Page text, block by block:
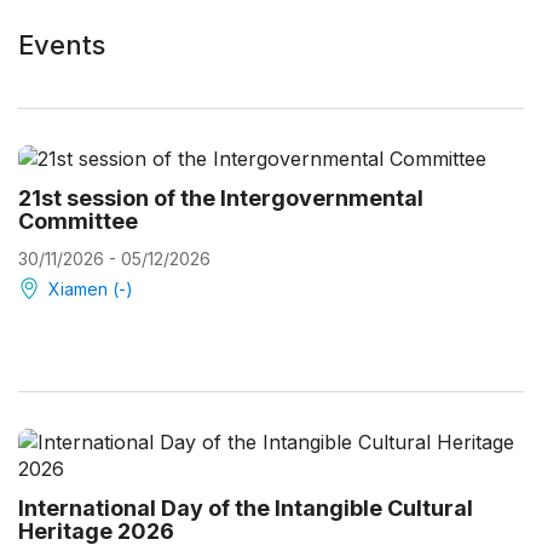
Events
21st session of the Intergovernmental
Committee
30/11/2026 - 05/12/2026
Xiamen (-)
International Day of the Intangible Cultural
Heritage 2026